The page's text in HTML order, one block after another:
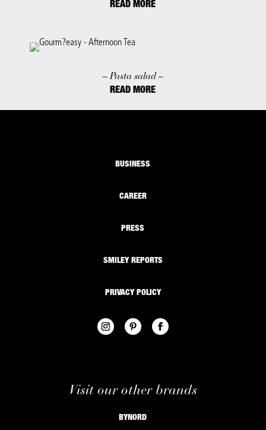
READ MORE
– Pasta salad –
READ MORE
BUSINESS
CAREER
PRESS
SMILEY REPORTS
PRIVACY POLICY
Visit our other brands
BYNORD